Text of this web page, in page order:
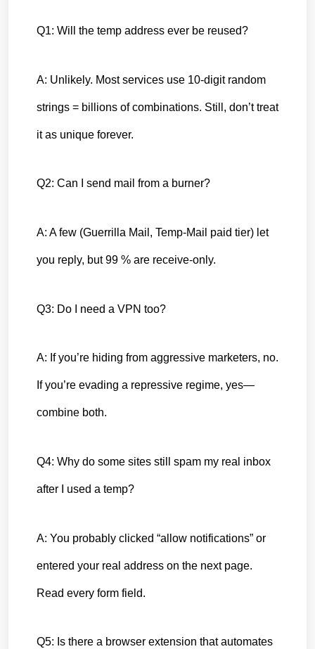
Q1: Will the temp address ever be reused?
A: Unlikely. Most services use 10-digit random
strings = billions of combinations. Still, don’t treat
it as unique forever.
Q2: Can I send mail from a burner?
A: A few (Guerrilla Mail, Temp-Mail paid tier) let
you reply, but 99 % are receive-only.
Q3: Do I need a VPN too?
A: If you’re hiding from aggressive marketers, no.
If you’re evading a repressive regime, yes—
combine both.
Q4: Why do some sites still spam my real inbox
after I used a temp?
A: You probably clicked “allow notifications” or
entered your real address on the next page.
Read every form field.
Q5: Is there a browser extension that automates